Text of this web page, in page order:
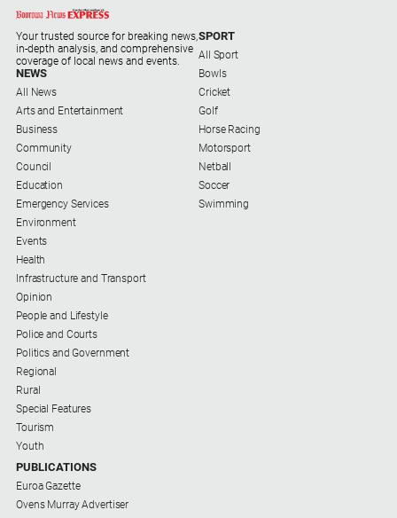
Your trusted source for breaking news,
in-depth analysis, and comprehensive
coverage of local news and events.
NEWS
All News
Arts and Entertainment
Business
Community
Council
Education
Emergency Services
Environment
Events
Health
Infrastructure and Transport
Opinion
People and Lifestyle
Police and Courts
Politics and Government
Regional
Rural
Special Features
Tourism
Youth
SPORT
All Sport
Bowls
Cricket
Golf
Horse Racing
Motorsport
Netball
Soccer
Swimming
PUBLICATIONS
Euroa Gazette
Ovens Murray Advertiser